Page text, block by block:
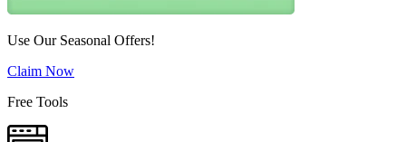
Use Our Seasonal Offers!
Claim Now
Free Tools